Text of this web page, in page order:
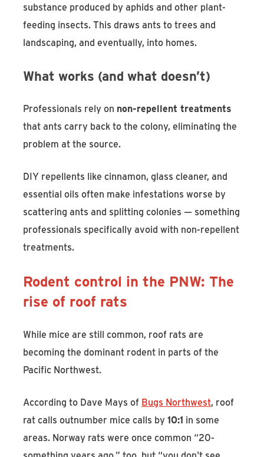
substance produced by aphids and other plant-
feeding insects. This draws ants to trees and
landscaping, and eventually, into homes.
What works (and what doesn’t)
Professionals rely on non-repellent treatments
that ants carry back to the colony, eliminating the
problem at the source.
DIY repellents like cinnamon, glass cleaner, and
essential oils often make infestations worse by
scattering ants and splitting colonies — something
professionals specifically avoid with non-repellent
treatments.
Rodent control in the PNW: The
rise of roof rats
While mice are still common, roof rats are
becoming the dominant rodent in parts of the
Pacific Northwest.
According to Dave Mays of Bugs Northwest, roof
rat calls outnumber mice calls by10:1 in some
areas. Norway rats were once common “20-